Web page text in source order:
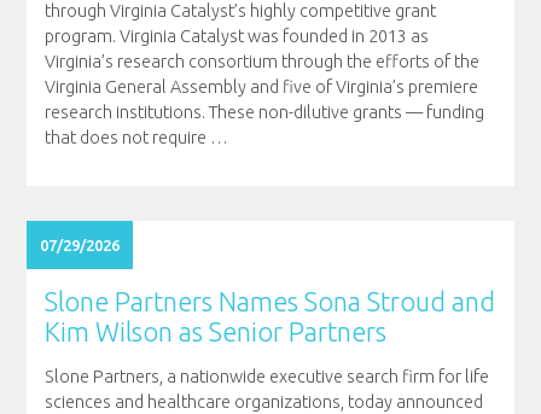
through Virginia Catalyst’s highly competitive grant
program. Virginia Catalyst was founded in 2013 as
Virginia’s research consortium through the efforts of the
Virginia General Assembly and five of Virginia’s premiere
research institutions. These non-dilutive grants — funding
that does not require …
07/29/2026
Slone Partners Names Sona Stroud and
Kim Wilson as Senior Partners
Slone Partners, a nationwide executive search firm for life
sciences and healthcare organizations, today announced